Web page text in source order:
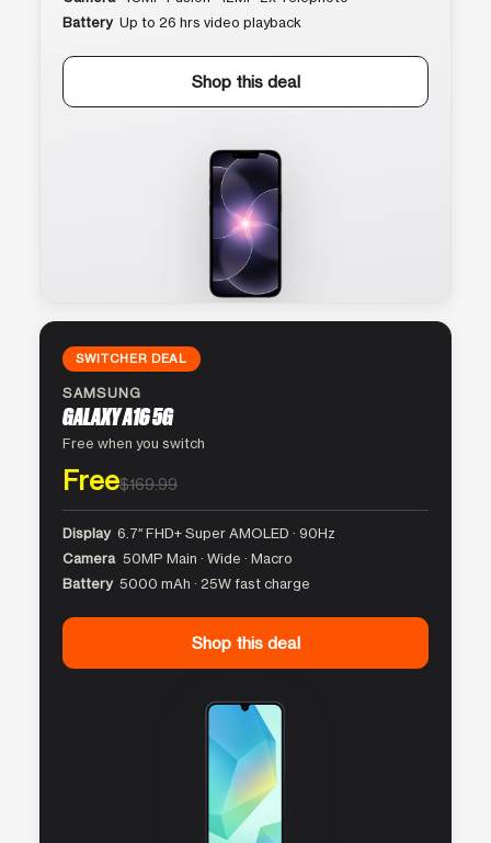
Battery Up to 26 hrs video playback
Shop this deal
SWITCHER DEAL
SAMSUNG
GALAXY A16 5G
Free when you switch
Free$169.99
Display 6.7″ FHD+ Super AMOLED · 90Hz
Camera 50MP Main · Wide · Macro
Battery 5000 mAh · 25W fast charge
Shop this deal